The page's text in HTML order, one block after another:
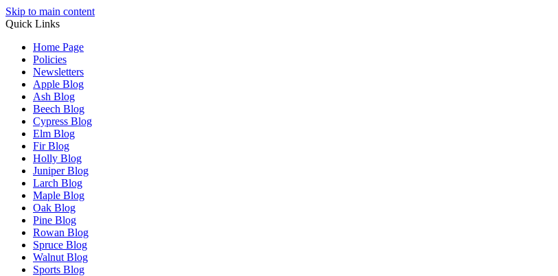
Skip to main content
Quick Links
Home Page
Policies
Newsletters
Apple Blog
Ash Blog
Beech Blog
Cypress Blog
Elm Blog
Fir Blog
Holly Blog
Juniper Blog
Larch Blog
Maple Blog
Oak Blog
Pine Blog
Rowan Blog
Spruce Blog
Walnut Blog
Sports Blog